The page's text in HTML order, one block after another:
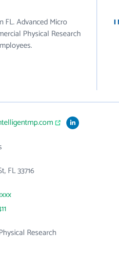
FL. Advanced Micro
Physical Research
FL 33716
Research